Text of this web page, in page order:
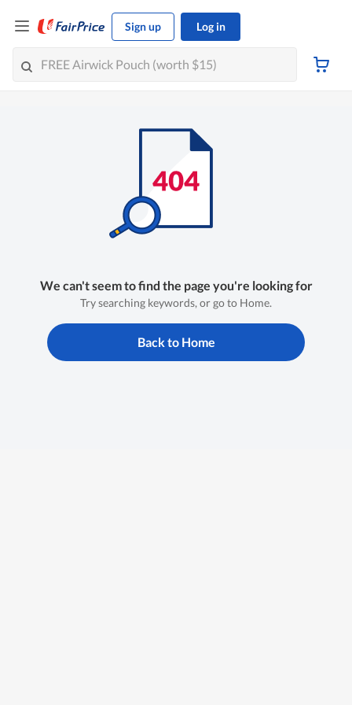
Sign up Log in
We can't seem to find the page you're looking for
Try searching keywords, or go to Home.
Back to Home